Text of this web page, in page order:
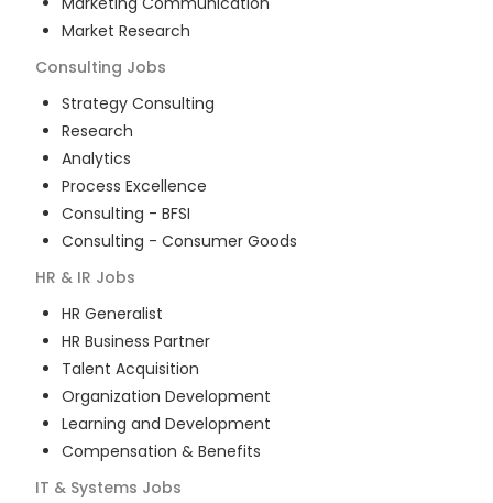
Market Research
Consulting Jobs
Strategy Consulting
Research
Analytics
Process Excellence
Consulting - BFSI
Consulting - Consumer Goods
HR & IR Jobs
HR Generalist
HR Business Partner
Talent Acquisition
Organization Development
Learning and Development
Compensation & Benefits
IT & Systems Jobs